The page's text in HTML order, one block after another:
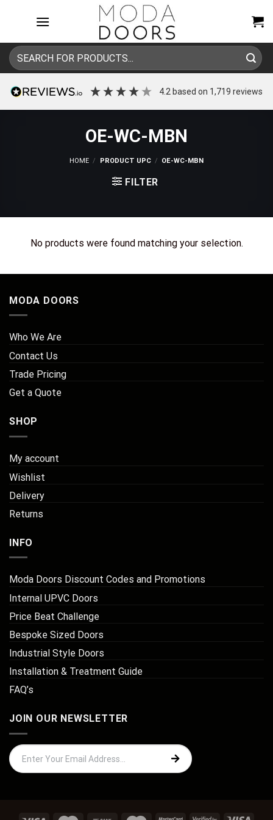
Search
for:
4.2 based on 1,719 reviews
OE-WC-MBN
HOME / PRODUCT UPC / OE-WC-MBN
FILTER
No products were found matching your selection.
MODA DOORS
Who We Are
Contact Us
Trade Pricing
Get a Quote
SHOP
My account
Wishlist
Delivery
Returns
INFO
Moda Doors Discount Codes and Promotions
Internal UPVC Doors
Price Beat Challenge
Bespoke Sized Doors
Industrial Style Doors
Installation & Treatment Guide
FAQ’s
JOIN OUR NEWSLETTER